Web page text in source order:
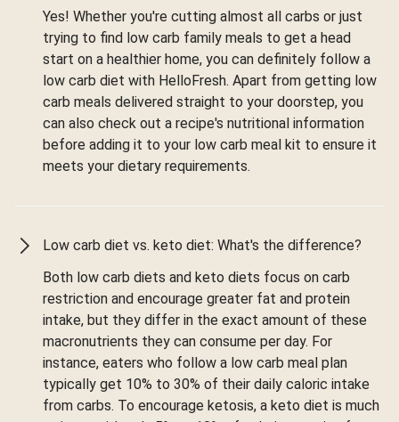
Yes! Whether you're cutting almost all carbs or just
trying to find low carb family meals to get a head
start on a healthier home, you can definitely follow a
low carb diet with HelloFresh. Apart from getting low
carb meals delivered straight to your doorstep, you
can also check out a recipe's nutritional information
before adding it to your low carb meal kit to ensure it
meets your dietary requirements.
Low carb diet vs. keto diet: What's the difference?
Both low carb diets and keto diets focus on carb
restriction and encourage greater fat and protein
intake, but they differ in the exact amount of these
macronutrients they can consume per day. For
instance, eaters who follow a low carb meal plan
typically get 10% to 30% of their daily caloric intake
from carbs. To encourage ketosis, a keto diet is much